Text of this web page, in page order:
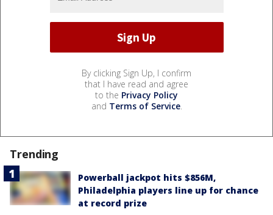
By clicking Sign Up, I confirm
that I have read and agree
to the Privacy Policy
and Terms of Service.
Trending
Powerball jackpot hits $856M,
Philadelphia players line up for chance
at record prize